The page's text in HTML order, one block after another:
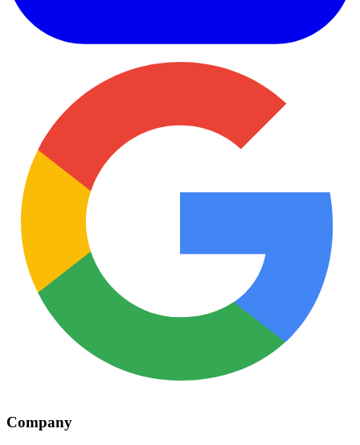
Company